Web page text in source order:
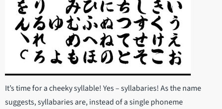
It’s time for a cheeky syllable! Yes – syllabaries! As the name
suggests, syllabaries are, instead of a single phoneme